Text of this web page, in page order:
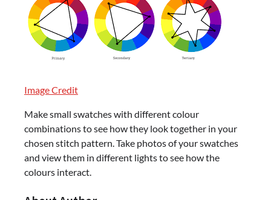
Image Credit
Make small swatches with different colour
combinations to see how they look together in your
chosen stitch pattern. Take photos of your swatches
and view them in different lights to see how the
colours interact.